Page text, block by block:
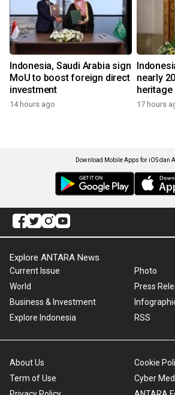
Indonesia, Saudi Arabia sign
MoU to boost foreign direct
investment
14 hours ago
nearly
heritage
17 hours
Download Mobile Apps for iOS dan
Explore ANTARA News
Current Issue
World
Business & Investment
Explore Indonesia
Photo
Press
RSS
About Us
Term of Use
Cookie
Cyber